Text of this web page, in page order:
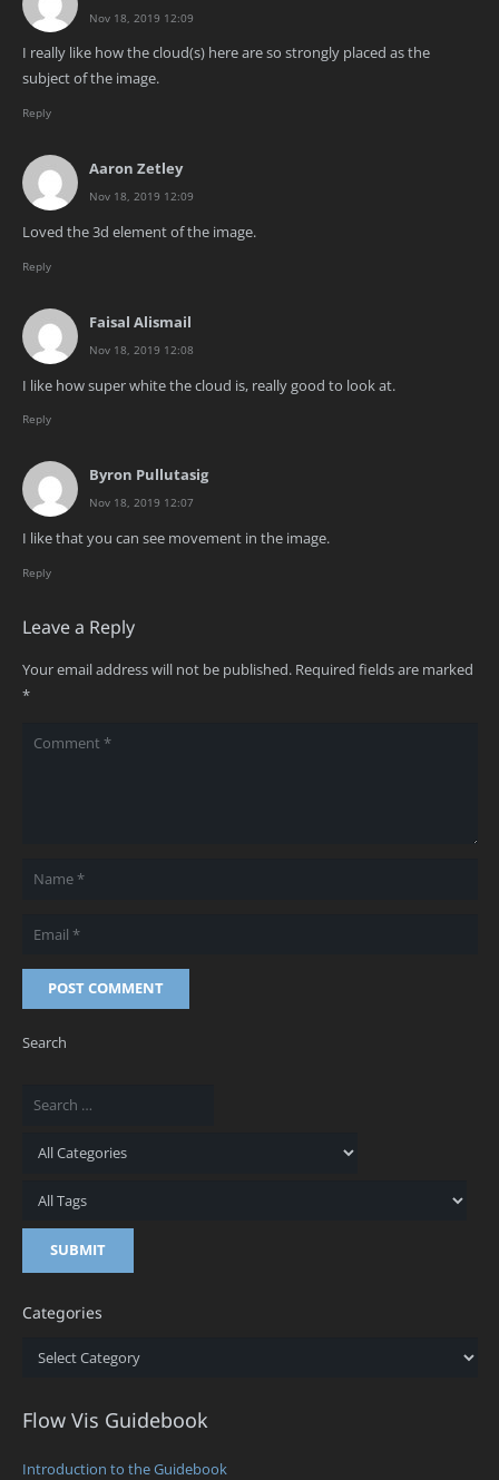
Nov 18, 2019 12:09
I really like how the cloud(s) here are so strongly placed as the
subject of the image.
Reply
Aaron Zetley
Nov 18, 2019 12:09
Loved the 3d element of the image.
Reply
Faisal Alismail
Nov 18, 2019 12:08
I like how super white the cloud is, really good to look at.
Reply
Byron Pullutasig
Nov 18, 2019 12:07
I like that you can see movement in the image.
Reply
Leave a Reply
Your email address will not be published. Required fields are marked
*
POST COMMENT
Search
Categories
Categories
Flow Vis Guidebook
Introduction to the Guidebook